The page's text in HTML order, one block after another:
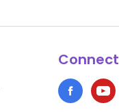
Connect